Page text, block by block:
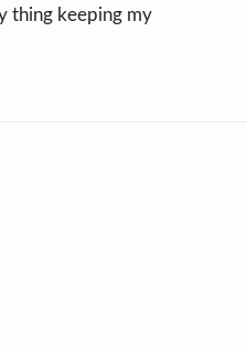
thing keeping my